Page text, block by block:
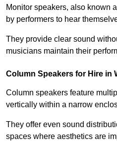
Monitor speakers, also known
by performers to hear
They provide clear sound
musicians maintain their
Column Speakers for Hire in
Column speakers feature
vertically within a narrow
They offer even sound
spaces where aesthetics are